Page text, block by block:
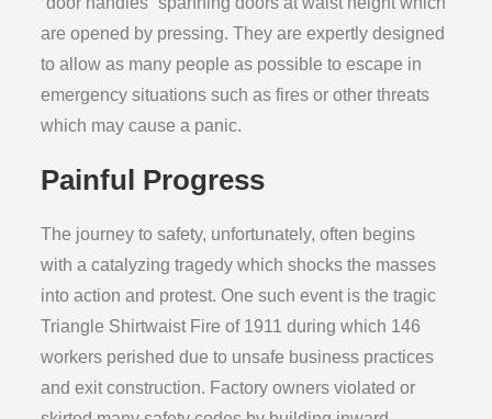
are opened by pressing. They are expertly designed
to allow as many people as possible to escape in
emergency situations such as fires or other threats
which may cause a panic.
Painful Progress
The journey to safety, unfortunately, often begins
with a catalyzing tragedy which shocks the masses
into action and protest. One such event is the tragic
Triangle Shirtwaist Fire of 1911 during which 146
workers perished due to unsafe business practices
and exit construction. Factory owners violated or